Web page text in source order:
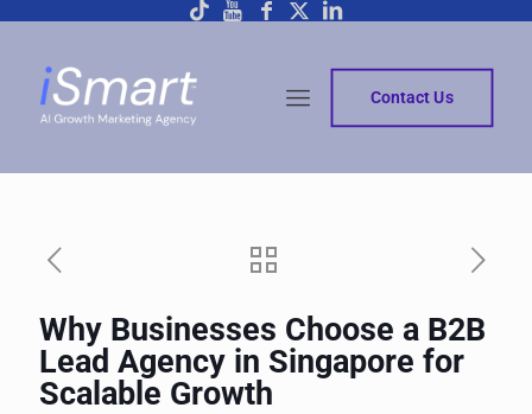
Contact Us
Why Businesses Choose a B2B
Lead Agency in Singapore for
Scalable Growth